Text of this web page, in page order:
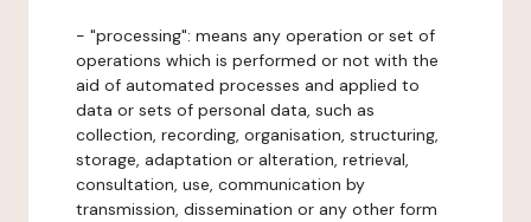
- "processing": means any operation or set of
operations which is performed or not with the
aid of automated processes and applied to
data or sets of personal data, such as
collection, recording, organisation, structuring,
storage, adaptation or alteration, retrieval,
consultation, use, communication by
transmission, dissemination or any other form